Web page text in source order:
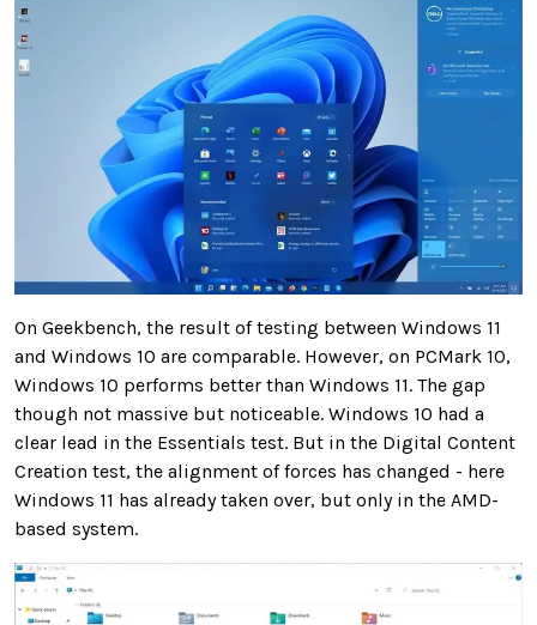
On Geekbench, the result of testing between Windows 11
and Windows 10 are comparable. However, on PCMark 10,
Windows 10 performs better than Windows 11. The gap
though not massive but noticeable. Windows 10 had a
clear lead in the Essentials test. But in the Digital Content
Creation test, the alignment of forces has changed - here
Windows 11 has already taken over, but only in the AMD-
based system.